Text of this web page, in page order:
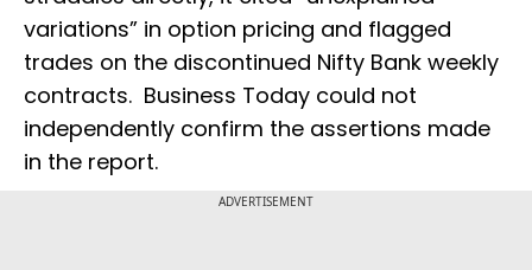
variations” in option pricing and flagged
trades on the discontinued Nifty Bank weekly
contracts. Business Today could not
independently confirm the assertions made
in the report.
ADVERTISEMENT